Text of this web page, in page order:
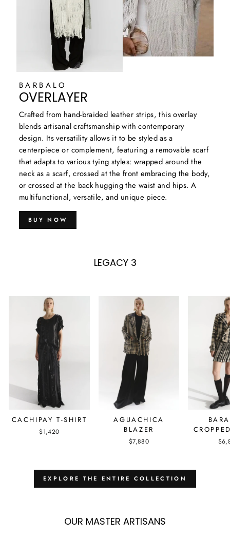
BARBALO
OVERLAYER
Crafted from hand-braided leather strips, this overlay
blends artisanal craftsmanship with contemporary
design. Its versatility allows it to be styled as a
centerpiece or complement, featuring a removable scarf
that adapts to various tying styles: wrapped around the
neck as a scarf, crossed at the front embracing the body,
or crossed at the back hugging the waist and hips. A
multifunctional, versatile, and unique piece.
BUY NOW
LEGACY 3
CACHIPAY T-SHIRT
$1,420
AGUACHICA
BLAZER
$7,880
EXPLORE THE ENTIRE COLLECTION
OUR MASTER ARTISANS